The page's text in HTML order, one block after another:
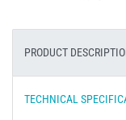
PRODUCT
TECHNICAL